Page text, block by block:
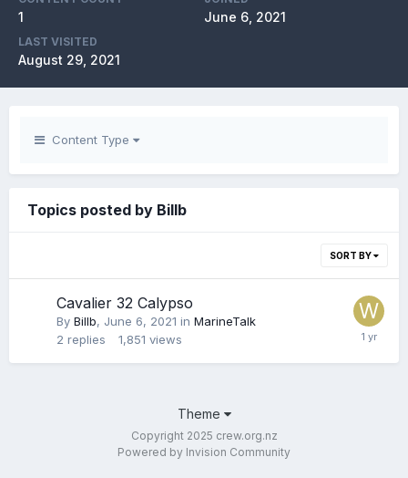
1 June 6, 2021
LAST VISITED
August 29, 2021
Content Type
Topics posted by Billb
SORT BY
Cavalier 32 Calypso
By Billb, June 6, 2021 in MarineTalk
2 replies 1,851 views
Theme
Copyright 2025 crew.org.nz
Powered by Invision Community